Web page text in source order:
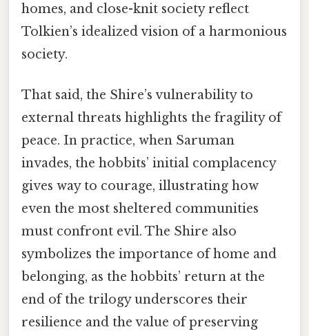
homes, and close-knit society reflect
Tolkien’s idealized vision of a harmonious
society.
That said, the Shire’s vulnerability to
external threats highlights the fragility of
peace. In practice, when Saruman
invades, the hobbits’ initial complacency
gives way to courage, illustrating how
even the most sheltered communities
must confront evil. The Shire also
symbolizes the importance of home and
belonging, as the hobbits’ return at the
end of the trilogy underscores their
resilience and the value of preserving